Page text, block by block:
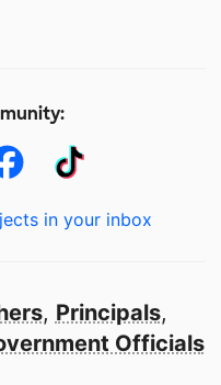
in your inbox
, Principals,
Officials